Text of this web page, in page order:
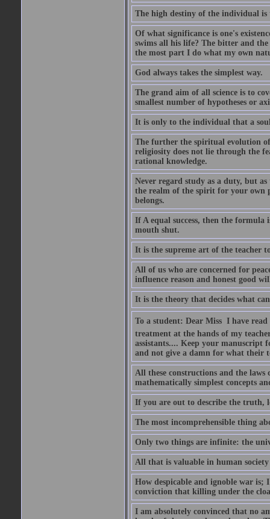
The high destiny of the individual
Of what significance is one's
swims all his life? The bitter and
the most part I do what my own
God always takes the simplest way.
The grand aim of all science is to
smallest number of hypotheses or
It is only to the individual that a
The further the spiritual evolution
religiosity does not lie through the
rational knowledge.
Never regard study as a duty, but
the realm of the spirit for your own
belongs.
If A equal success, then the
mouth shut.
It is the supreme art of the teacher
All of us who are concerned for
influence reason and honest good
It is the theory that decides what
To a student: Dear Miss  I have
treatment at the hands of my
assistants.... Keep your manuscript
and not give a damn for what their
All these constructions and the
mathematically simplest concepts
If you are out to describe the truth,
The most incomprehensible thing
Only two things are infinite: the
All that is valuable in human
How despicable and ignoble war
conviction that killing under the
I am absolutely convinced that no